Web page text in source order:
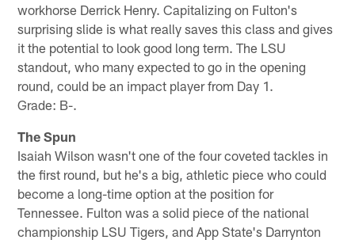
workhorse Derrick Henry. Capitalizing on Fulton's
surprising slide is what really saves this class and gives
it the potential to look good long term. The LSU
standout, who many expected to go in the opening
round, could be an impact player from Day 1.
Grade: B-.
The Spun
Isaiah Wilson wasn't one of the four coveted tackles in
the first round, but he's a big, athletic piece who could
become a long-time option at the position for
Tennessee. Fulton was a solid piece of the national
championship LSU Tigers, and App State's Darrynton